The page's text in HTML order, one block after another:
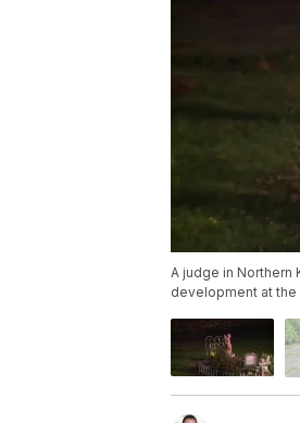
A judge in Northern
development at the